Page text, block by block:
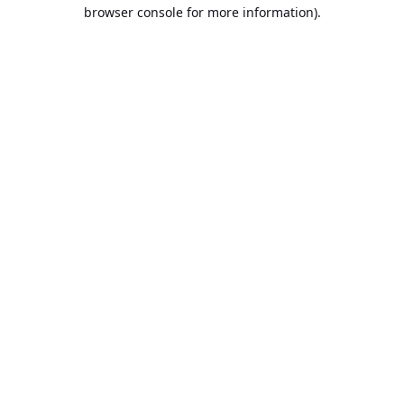
browser console for more information).